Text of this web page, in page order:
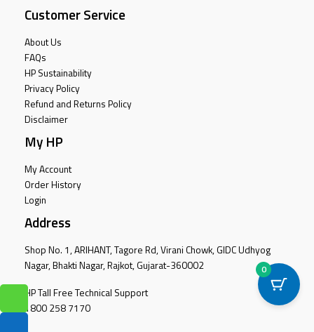
Customer Service
About Us
FAQs
HP Sustainability
Privacy Policy
Refund and Returns Policy
Disclaimer
My HP
My Account
Order History
Login
Address
Shop No. 1, ARIHANT, Tagore Rd, Virani Chowk, GIDC Udhyog
Nagar, Bhakti Nagar, Rajkot, Gujarat-360002
HP Tall Free Technical Support
1800 258 7170
0